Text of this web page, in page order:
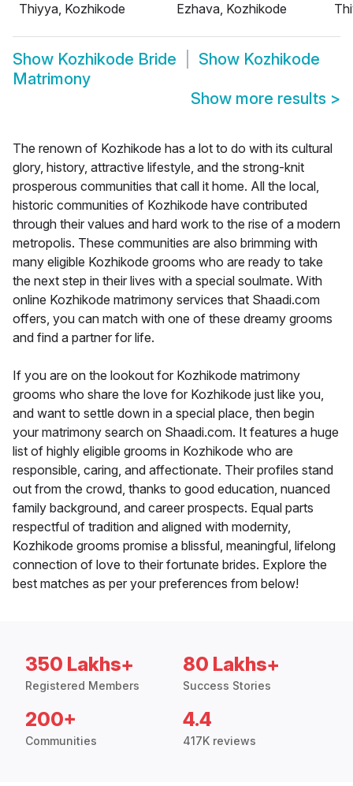
Thiyya, Kozhikode
Ezhava, Kozhikode
Show Kozhikode Bride Show Kozhikode
Matrimony
Show more results >
The renown of Kozhikode has a lot to do with its cultural
glory, history, attractive lifestyle, and the strong-knit
prosperous communities that call it home. All the local,
historic communities of Kozhikode have contributed
through their values and hard work to the rise of a modern
metropolis. These communities are also brimming with
many eligible Kozhikode grooms who are ready to take
the next step in their lives with a special soulmate. With
online Kozhikode matrimony services that Shaadi.com
offers, you can match with one of these dreamy grooms
and find a partner for life.
If you are on the lookout for Kozhikode matrimony
grooms who share the love for Kozhikode just like you,
and want to settle down in a special place, then begin
your matrimony search on Shaadi.com. It features a huge
list of highly eligible grooms in Kozhikode who are
responsible, caring, and affectionate. Their profiles stand
out from the crowd, thanks to good education, nuanced
family background, and career prospects. Equal parts
respectful of tradition and aligned with modernity,
Kozhikode grooms promise a blissful, meaningful, lifelong
connection of love to their fortunate brides. Explore the
best matches as per your preferences from below!
350 Lakhs+
Registered Members
80 Lakhs+
Success Stories
200+
Communities
4.4
417K reviews